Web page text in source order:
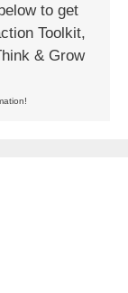
to get
Toolkit,
& Grow